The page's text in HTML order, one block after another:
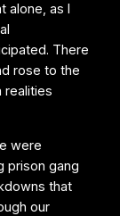
alone, as I
There
rose to the
realities
were
prison gang
that
our